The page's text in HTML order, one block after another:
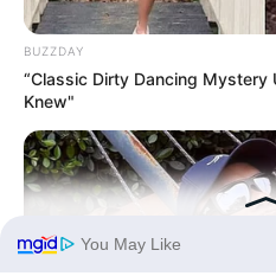
BUZZDAY
“Classic Dirty Dancing
Knew"